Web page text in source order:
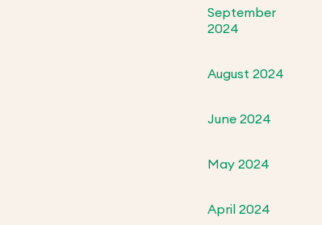
September
2024
August 2024
June 2024
May 2024
April 2024